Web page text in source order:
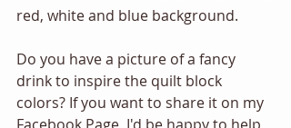
red, white and blue background.
Do you have a picture of a fancy
drink to inspire the quilt block
colors? If you want to share it on my